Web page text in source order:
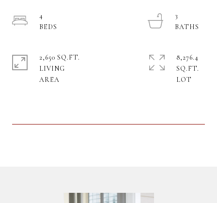
4
3
2,650 SQ.FT.
LIVING
8,276.4
SQ.FT.